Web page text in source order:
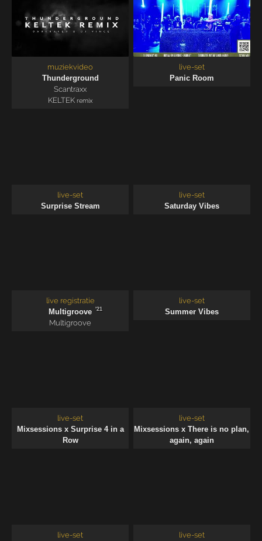
muziekvideo
Thunderground
Scantraxx
KELTEK remix
live-set
Panic Room
live-set
Surprise Stream
live-set
Saturday Vibes
live registratie
Multigroove
'21
Multigroove
live-set
Summer Vibes
live-set
Mixsessions x Surprise 4 in a
Row
live-set
Mixsessions x There is no plan,
again, again
live-set
live-set